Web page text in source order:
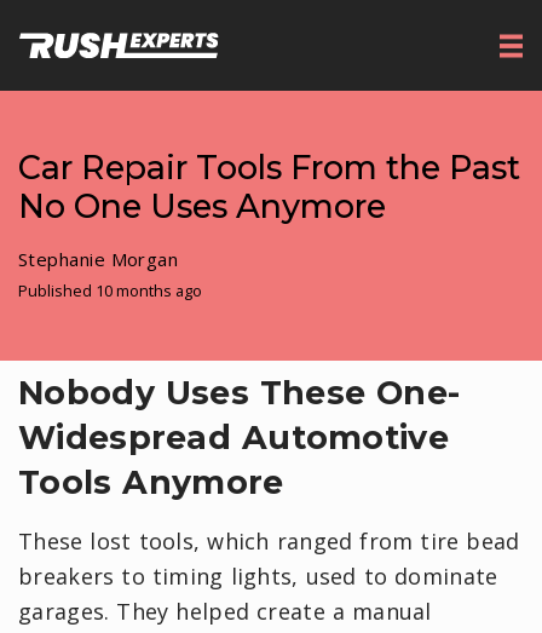
Car Repair Tools From the Past
No One Uses Anymore
Stephanie Morgan
Published 10 months ago
Nobody Uses These One-
Widespread Automotive
Tools Anymore
These lost tools, which ranged from tire bead
breakers to timing lights, used to dominate
garages. They helped create a manual